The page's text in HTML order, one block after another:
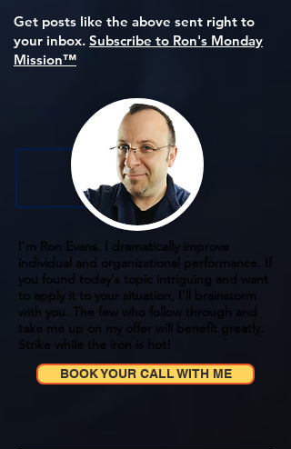
Get posts like the above sent right to
your inbox. Subscribe to Ron's Monday
Mission™
I'm Ron Evans. I dramatically improve
individual and organizational performance. If
you found today's topic intriguing and want
to apply it to your situation, I'll brainstorm
with you. The few who follow through and
take me up on my offer will benefit greatly.
Strike while the iron is hot!
BOOK YOUR CALL WITH ME